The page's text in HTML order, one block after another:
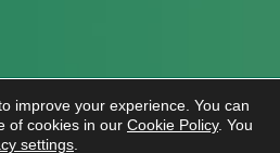
Partnership. All Rights
Hosting
improve your experience. You can
of cookies in our Cookie Policy. You
settings